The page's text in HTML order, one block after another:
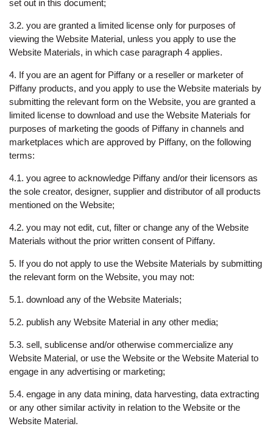
set out in this document;
3.2. you are granted a limited license only for purposes of
viewing the Website Material, unless you apply to use the
Website Materials, in which case paragraph 4 applies.
4. If you are an agent for Piffany or a reseller or marketer of
Piffany products, and you apply to use the Website materials by
submitting the relevant form on the Website, you are granted a
limited license to download and use the Website Materials for
purposes of marketing the goods of Piffany in channels and
marketplaces which are approved by Piffany, on the following
terms:
4.1. you agree to acknowledge Piffany and/or their licensors as
the sole creator, designer, supplier and distributor of all products
mentioned on the Website;
4.2. you may not edit, cut, filter or change any of the Website
Materials without the prior written consent of Piffany.
5. If you do not apply to use the Website Materials by submitting
the relevant form on the Website, you may not:
5.1. download any of the Website Materials;
5.2. publish any Website Material in any other media;
5.3. sell, sublicense and/or otherwise commercialize any
Website Material, or use the Website or the Website Material to
engage in any advertising or marketing;
5.4. engage in any data mining, data harvesting, data extracting
or any other similar activity in relation to the Website or the
Website Material.